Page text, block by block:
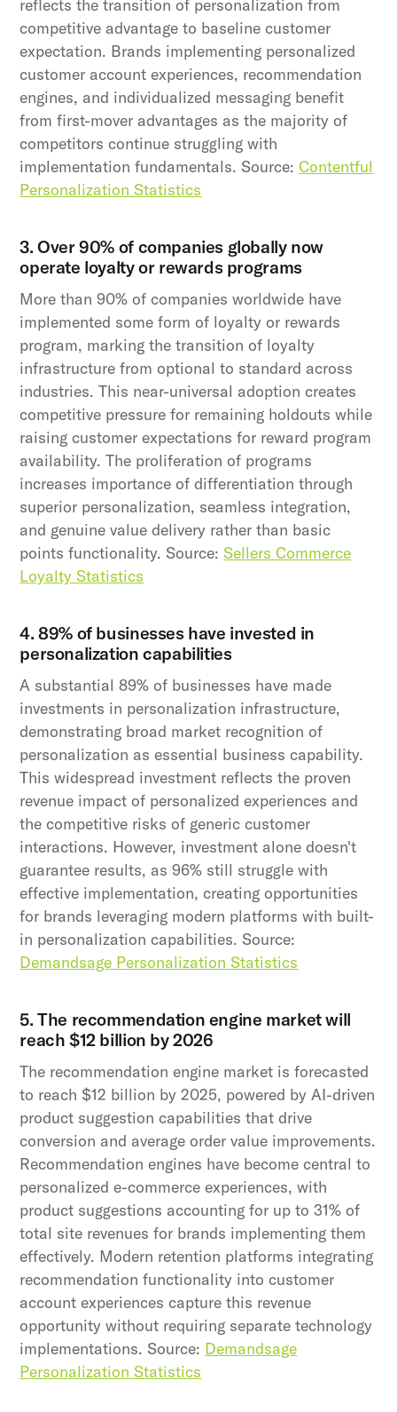
reflects the transition of personalization from
competitive advantage to baseline customer
expectation. Brands implementing personalized
customer account experiences, recommendation
engines, and individualized messaging benefit
from first-mover advantages as the majority of
competitors continue struggling with
implementation fundamentals. Source:Contentful
Personalization Statistics
3. Over 90% of companies globally now
operate loyalty or rewards programs
More than 90% of companies worldwide have
implemented some form of loyalty or rewards
program, marking the transition of loyalty
infrastructure from optional to standard across
industries. This near-universal adoption creates
competitive pressure for remaining holdouts while
raising customer expectations for reward program
availability. The proliferation of programs
increases importance of differentiation through
superior personalization, seamless integration,
and genuine value delivery rather than basic
points functionality. Source:Sellers Commerce
Loyalty Statistics
4. 89% of businesses have invested in
personalization capabilities
A substantial 89% of businesses have made
investments in personalization infrastructure,
demonstrating broad market recognition of
personalization as essential business capability.
This widespread investment reflects the proven
revenue impact of personalized experiences and
the competitive risks of generic customer
interactions. However, investment alone doesn't
guarantee results, as 96% still struggle with
effective implementation, creating opportunities
for brands leveraging modern platforms with built-
in personalization capabilities. Source:
Demandsage Personalization Statistics
5. The recommendation engine market will
reach $12 billion by 2026
The recommendation engine market is forecasted
to reach $12 billion by 2025, powered by AI-driven
product suggestion capabilities that drive
conversion and average order value improvements.
Recommendation engines have become central to
personalized e-commerce experiences, with
product suggestions accounting for up to 31% of
total site revenues for brands implementing them
effectively. Modern retention platforms integrating
recommendation functionality into customer
account experiences capture this revenue
opportunity without requiring separate technology
implementations. Source: Demandsage
Personalization Statistics